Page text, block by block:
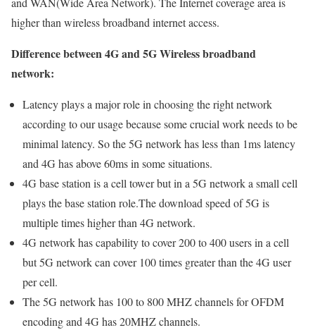
higher than wireless broadband internet access.
Difference between 4G and 5G Wireless broadband
network:
Latency plays a major role in choosing the right network
according to our usage because some crucial work needs to be
minimal latency. So the 5G network has less than 1ms latency
and 4G has above 60ms in some situations.
4G base station is a cell tower but in a 5G network a small cell
plays the base station role.The download speed of 5G is
multiple times higher than 4G network.
4G network has capability to cover 200 to 400 users in a cell
but 5G network can cover 100 times greater than the 4G user
per cell.
The 5G network has 100 to 800 MHZ channels for OFDM
encoding and 4G has 20MHZ channels.